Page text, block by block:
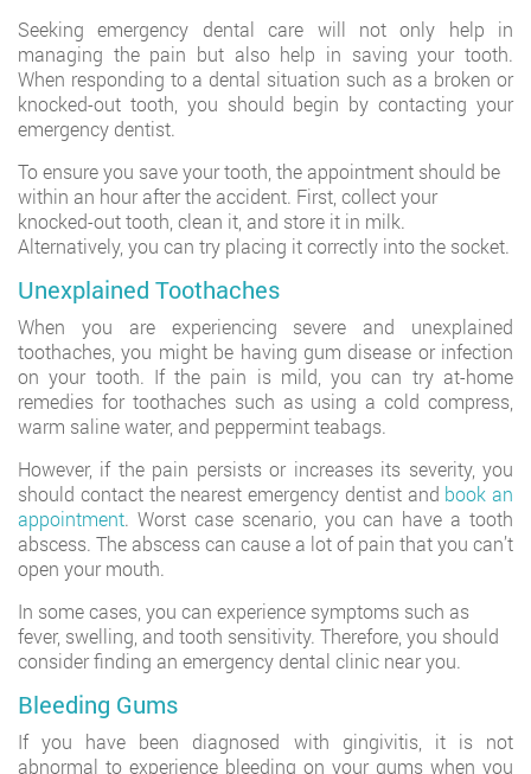
Seeking emergency dental care will not only help in
managing the pain but also help in saving your tooth.
When responding to a dental situation such as a broken or
knocked-out tooth, you should begin by contacting your
emergency dentist.
To ensure you save your tooth, the appointment should be
within an hour after the accident. First, collect your
knocked-out tooth, clean it, and store it in milk.
Alternatively, you can try placing it correctly into the socket.
Unexplained Toothaches
When you are experiencing severe and unexplained
toothaches, you might be having gum disease or infection
on your tooth. If the pain is mild, you can try at-home
remedies for toothaches such as using a cold compress,
warm saline water, and peppermint teabags.
However, if the pain persists or increases its severity, you
should contact the nearest emergency dentist and book an
appointment. Worst case scenario, you can have a tooth
abscess. The abscess can cause a lot of pain that you can’t
open your mouth.
In some cases, you can experience symptoms such as
fever, swelling, and tooth sensitivity. Therefore, you should
consider finding an emergency dental clinic near you.
Bleeding Gums
If you have been diagnosed with gingivitis, it is not
abnormal to experience bleeding on your gums when you